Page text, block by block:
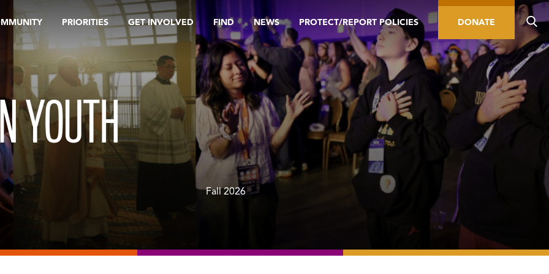
PRIORITIES GET INVOLVED FIND NEWS PROTECT/REPORT POLICIES DONATE
YOUTH
Fall 2026